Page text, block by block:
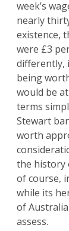
week’s
nearly
existence,
were £3
differently,
being
would be
terms
Stewart
worth
the history
of course,
while its
of
assess.